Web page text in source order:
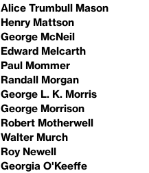
Alice Trumbull Mason
Henry Mattson
George McNeil
Edward Melcarth
Paul Mommer
Randall Morgan
George L. K. Morris
George Morrison
Robert Motherwell
Walter Murch
Roy Newell
Georgia O'Keeffe